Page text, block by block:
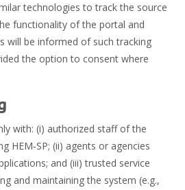
technologies to track the source
functionality of the portal and
will be informed of such tracking
the option to consent where
with: (i) authorized staff of the
HEM‑SP; (ii) agents or agencies
and (iii) trusted service
and maintaining the system (e.g.,